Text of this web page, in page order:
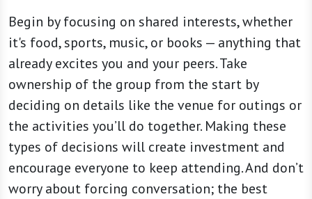
Begin by focusing on shared interests, whether
it's food, sports, music, or books — anything that
already excites you and your peers. Take
ownership of the group from the start by
deciding on details like the venue for outings or
the activities you’ll do together. Making these
types of decisions will create investment and
encourage everyone to keep attending. And don’t
worry about forcing conversation; the best